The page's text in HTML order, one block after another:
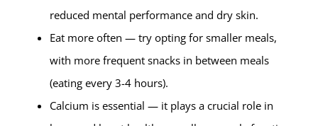
reduced mental performance and dry skin.
Eat more often — try opting for smaller meals,
with more frequent snacks in between meals
(eating every 3-4 hours).
Calcium is essential — it plays a crucial role in